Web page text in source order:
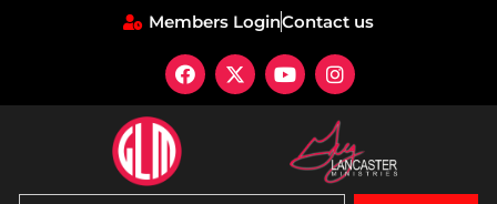
Members LoginContact us